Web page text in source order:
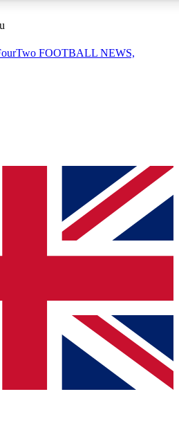
QUICK
to join, simply enter your email below
send a confirmation and sign you
keep you updated on all your
and offers from other Future brands
agree to the Terms & Conditions
Privacy Policy
FOOTBALL NEWS,